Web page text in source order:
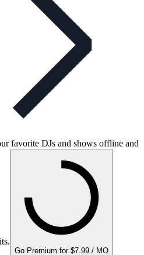
favorite DJs and shows offline and
Go Premium for $7.99 / MO